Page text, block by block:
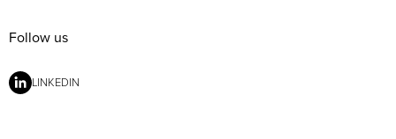
Follow us
LINKEDIN